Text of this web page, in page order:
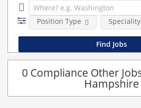
Position Type Speciality
0 Compliance Other
Hampshire